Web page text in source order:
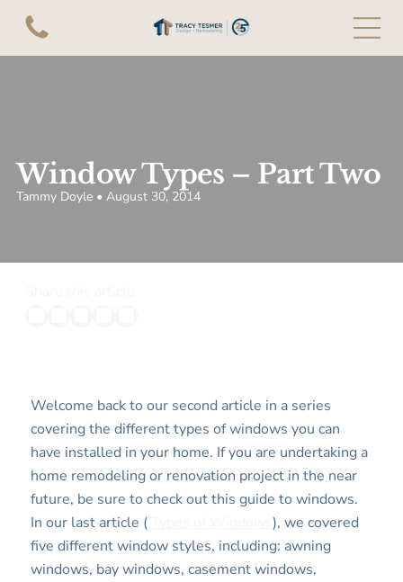
Window Types – Part Two
Tammy Doyle • August 30, 2014
Welcome back to our second article in a series
covering the different types of windows you can
have installed in your home. If you are undertaking a
home remodeling or renovation project in the near
future, be sure to check out this guide to windows.
In our last article (
), we covered
five different window styles, including: awning
windows, bay windows, casement windows,